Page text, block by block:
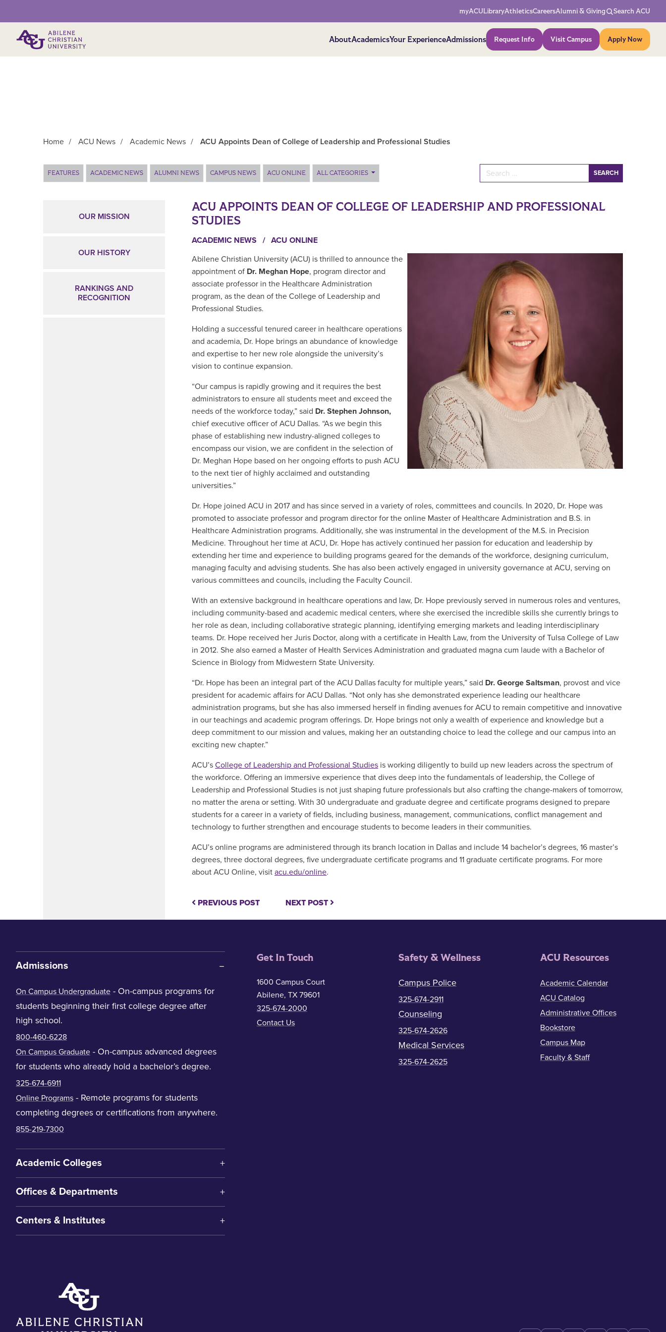
Network Menu
myACULibraryAthleticsCareersAlumni & Giving Search ACU
AboutAcademicsYour ExperienceAdmissionsAction Menu
Request Info Visit Campus Apply Now
Home / ACU News / Academic News / ACU Appoints Dean of College of Leadership and Professional Studies
FEATURES ACADEMIC NEWS ALUMNI NEWS CAMPUS NEWS ACU ONLINE ALL CATEGORIES
ACU APPOINTS DEAN OF COLLEGE OF LEADERSHIP AND PROFESSIONAL
STUDIES
ACADEMIC NEWS / ACU ONLINE
Abilene Christian University (ACU) is thrilled to announce the
appointment of Dr. Meghan Hope, program director and
associate professor in the Healthcare Administration
program, as the dean of the College of Leadership and
Professional Studies.
Holding a successful tenured career in healthcare operations
and academia, Dr. Hope brings an abundance of knowledge
and expertise to her new role alongside the university’s
vision to continue expansion.
“Our campus is rapidly growing and it requires the best
administrators to ensure all students meet and exceed the
needs of the workforce today,” said Dr. Stephen Johnson,
chief executive officer of ACU Dallas. “As we begin this
phase of establishing new industry-aligned colleges to
encompass our vision, we are confident in the selection of
Dr. Meghan Hope based on her ongoing efforts to push ACU
to the next tier of highly acclaimed and outstanding
universities.”
Dr. Hope joined ACU in 2017 and has since served in a variety of roles, committees and councils. In 2020, Dr. Hope was
promoted to associate professor and program director for the online Master of Healthcare Administration and B.S. in
Healthcare Administration programs. Additionally, she was instrumental in the development of the M.S. in Precision
Medicine. Throughout her time at ACU, Dr. Hope has actively continued her passion for education and leadership by
extending her time and experience to building programs geared for the demands of the workforce, designing curriculum,
managing faculty and advising students. She has also been actively engaged in university governance at ACU, serving on
various committees and councils, including the Faculty Council.
With an extensive background in healthcare operations and law, Dr. Hope previously served in numerous roles and ventures,
including community-based and academic medical centers, where she exercised the incredible skills she currently brings to
her role as dean, including collaborative strategic planning, identifying emerging markets and leading interdisciplinary
teams. Dr. Hope received her Juris Doctor, along with a certificate in Health Law, from the University of Tulsa College of Law
in 2012. She also earned a Master of Health Services Administration and graduated magna cum laude with a Bachelor of
Science in Biology from Midwestern State University.
“Dr. Hope has been an integral part of the ACU Dallas faculty for multiple years,” said Dr. George Saltsman, provost and vice
president for academic affairs for ACU Dallas. “Not only has she demonstrated experience leading our healthcare
administration programs, but she has also immersed herself in finding avenues for ACU to remain competitive and innovative
in our teachings and academic program offerings. Dr. Hope brings not only a wealth of experience and knowledge but a
deep commitment to our mission and values, making her an outstanding choice to lead the college and our campus into an
exciting new chapter.”
ACU’s College of Leadership and Professional Studies is working diligently to build up new leaders across the spectrum of
the workforce. Offering an immersive experience that dives deep into the fundamentals of leadership, the College of
Leadership and Professional Studies is not just shaping future professionals but also crafting the change-makers of tomorrow,
no matter the arena or setting. With 30 undergraduate and graduate degree and certificate programs designed to prepare
students for a career in a variety of fields, including business, management, communications, conflict management and
technology to further strengthen and encourage students to become leaders in their communities.
ACU’s online programs are administered through its branch location in Dallas and include 14 bachelor’s degrees, 16 master’s
degrees, three doctoral degrees, five undergraduate certificate programs and 11 graduate certificate programs. For more
about ACU Online, visit acu.edu/online.
PREVIOUS POST NEXT POST
OUR MISSION
OUR HISTORY
RANKINGS AND
RECOGNITION
Admissions
On Campus Undergraduate - On-campus programs for
students beginning their first college degree after
high school.
800-460-6228
On Campus Graduate - On-campus advanced degrees
for students who already hold a bachelor’s degree.
325-674-6911
Online Programs - Remote programs for students
completing degrees or certifications from anywhere.
855-219-7300
Academic Colleges
Offices & Departments
Centers & Institutes
Get In Touch
1600 Campus Court
Abilene, TX 79601
325-674-2000
Contact Us
Safety & Wellness
Campus Police
325-674-2911
Counseling
325-674-2626
Medical Services
325-674-2625
ACU Resources
Academic Calendar
ACU Catalog
Administrative Offices
Bookstore
Campus Map
Faculty & Staff